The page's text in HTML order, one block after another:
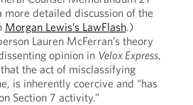
detailed discussion of the
Morgan Lewis’s LawFlash.)
Lauren McFerran’s theory
opinion in Velox Express,
the act of misclassifying
is inherently coercive and “has
Section 7 activity.”